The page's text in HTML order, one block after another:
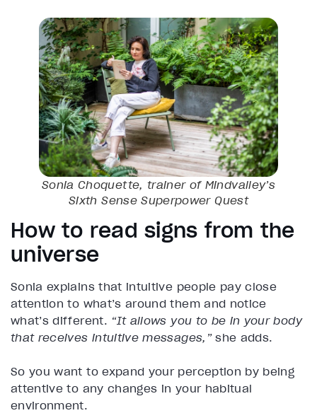
Sonia Choquette, trainer of Mindvalley’s
Sixth Sense SuperpowerQuest
How to read signs from the
universe
Sonia explains that intuitive people pay close
attention to what’s around them and notice
what’s different. “It allows you to be in your body
that receives intuitive messages,”she adds.
So you want to expand your perception by being
attentive to any changes in your habitual
environment.